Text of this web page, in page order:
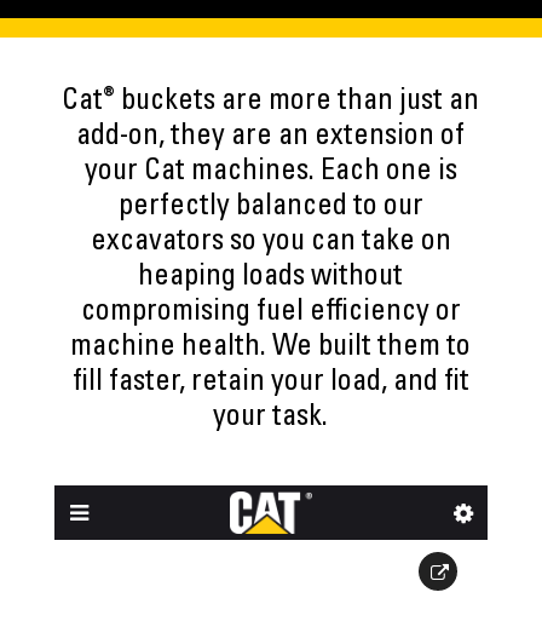
Cat® buckets are more than just an
add-on, they are an extension of
your Cat machines. Each one is
perfectly balanced to our
excavators so you can take on
heaping loads without
compromising fuel efficiency or
machine health. We built them to
fill faster, retain your load, and fit
your task.